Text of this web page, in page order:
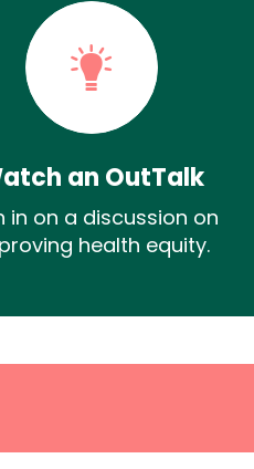
an OutTalk
in on a discussion on
health equity.